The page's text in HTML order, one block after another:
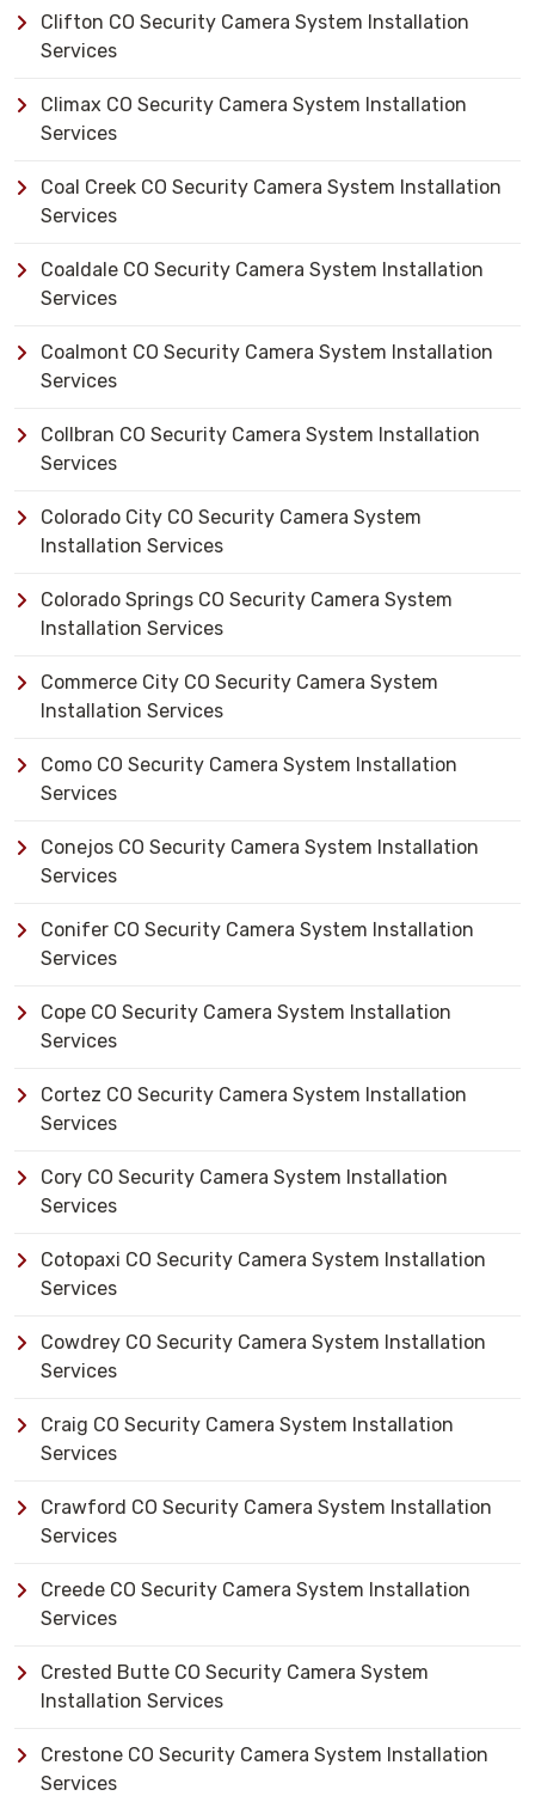
Clifton CO Security Camera System Installation
Services
Climax CO Security Camera System Installation
Services
Coal Creek CO Security Camera System Installation
Services
Coaldale CO Security Camera System Installation
Services
Coalmont CO Security Camera System Installation
Services
Collbran CO Security Camera System Installation
Services
Colorado City CO Security Camera System
Installation Services
Colorado Springs CO Security Camera System
Installation Services
Commerce City CO Security Camera System
Installation Services
Como CO Security Camera System Installation
Services
Conejos CO Security Camera System Installation
Services
Conifer CO Security Camera System Installation
Services
Cope CO Security Camera System Installation
Services
Cortez CO Security Camera System Installation
Services
Cory CO Security Camera System Installation
Services
Cotopaxi CO Security Camera System Installation
Services
Cowdrey CO Security Camera System Installation
Services
Craig CO Security Camera System Installation
Services
Crawford CO Security Camera System Installation
Services
Creede CO Security Camera System Installation
Services
Crested Butte CO Security Camera System
Installation Services
Crestone CO Security Camera System Installation
Services